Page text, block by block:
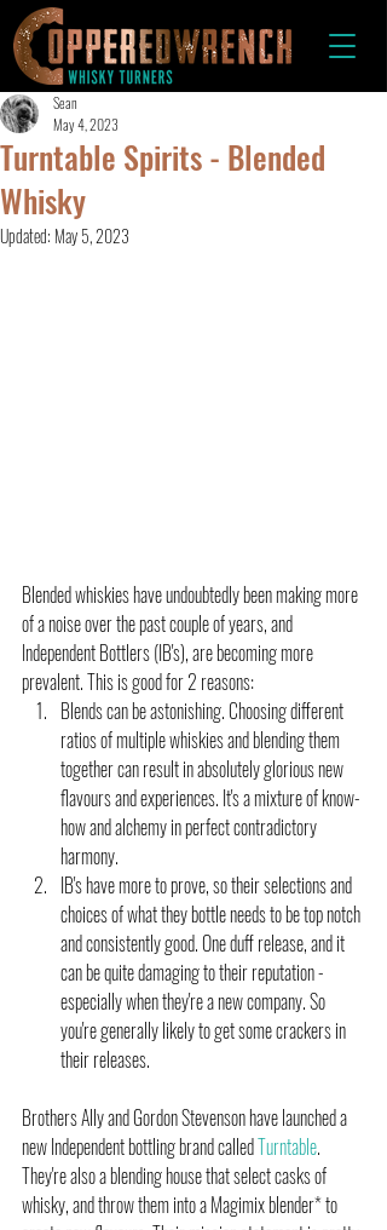
Turntable Spirits - Blended
Whisky
Sean
May 4, 2023
Updated: May 5, 2023
Blended whiskies have undoubtedly been making more
of a noise over the past couple of years, and
Independent Bottlers (IB's), are becoming more
prevalent. This is good for 2 reasons:
Blends can be astonishing. Choosing different
ratios of multiple whiskies and blending them
together can result in absolutely glorious new
flavours and experiences. It's a mixture of know-
how and alchemy in perfect contradictory
harmony.
IB's have more to prove, so their selections and
choices of what they bottle needs to be top notch
and consistently good. One duff release, and it
can be quite damaging to their reputation -
especially when they're a new company. So
you're generally likely to get some crackers in
their releases.
Brothers Ally and Gordon Stevenson have launched a
new Independent bottling brand called Turntable.
They're also a blending house that select casks of
whisky, and throw them into a Magimix blender* to